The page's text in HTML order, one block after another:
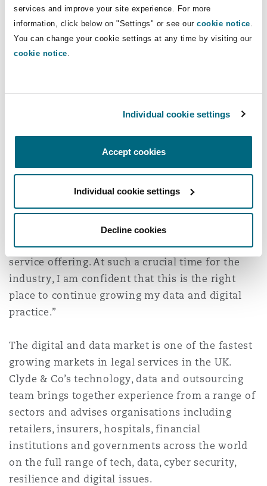
services and improve your site experience. For more
information, click below on "Settings" or see our cookie notice.
You can change your cookie settings at any time by visiting our
cookie notice.
Individual cookie settings
Accept cookies
Individual cookie settings
Decline cookies
Specialty
Francisco
Mark Williamson, partner, Clyde & Co comments:
transformation and technology investment.
Isabel’s return to Clyde & Co strengthens our
evolves at pace.”
Isabel Simpson adds: “I am looking forward to
rejoining Clyde & Co, having seen first-hand the
strength of the firm’s knowledge and client
service offering. At such a crucial time for the
industry, I am confident that this is the right
place to continue growing my data and digital
practice.”
The digital and data market is one of the fastest
growing markets in legal services in the UK.
Clyde & Co’s technology, data and outsourcing
team brings together experience from a range of
sectors and advises organisations including
retailers, insurers, hospitals, financial
institutions and governments across the world
on the full range of tech, data, cyber security,
resilience and digital issues.